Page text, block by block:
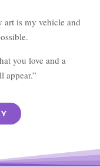
is my vehicle and
you love and a
appear.”